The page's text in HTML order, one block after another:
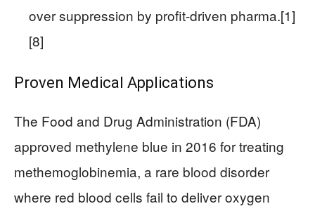
over suppression by profit-driven pharma.[1]
[8]
Proven Medical Applications
The Food and Drug Administration (FDA)
approved methylene blue in 2016 for treating
methemoglobinemia, a rare blood disorder
where red blood cells fail to deliver oxygen